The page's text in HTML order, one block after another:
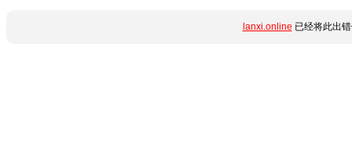
lanxi.online 已经将此出